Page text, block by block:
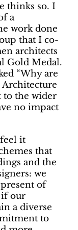
thinks so. I
a
work done
that I co-
architects
Gold Medal.
“Why are
to the wider
no impact
it
that
and the
we
of
if our
a diverse
to